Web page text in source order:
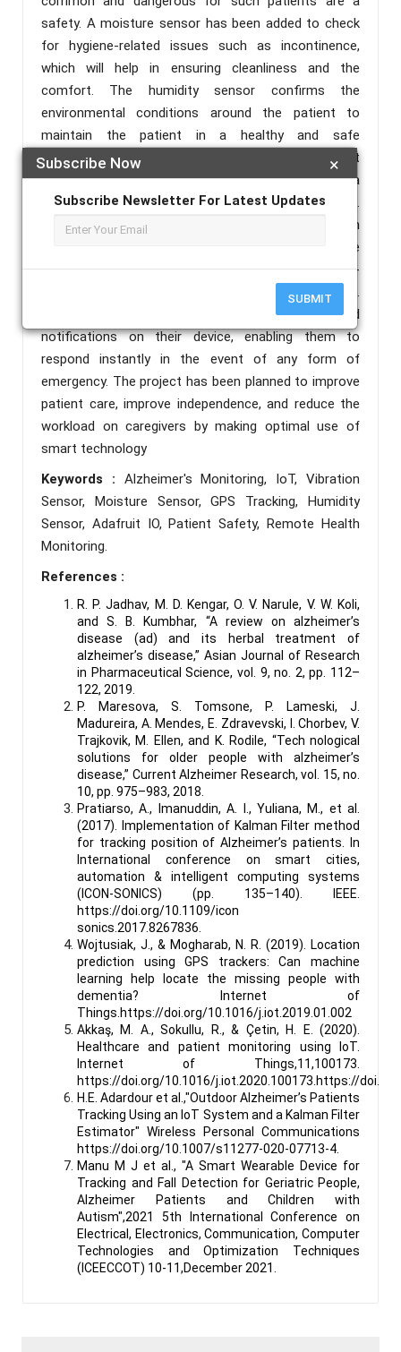
×
Subscribe Now
Subscribe Newsletter For Latest Updates
SUBMIT
safety. A moisture sensor has been added to check
for hygiene-related issues such as incontinence,
which will help in ensuring cleanliness and the
comfort. The humidity sensor confirms the
environmental conditions around the patient to
maintain the patient in a healthy and safe
environment. To track the movement of the patient
and prevent them from being lost, we have included a
GPS module that constantly monitors their location.
All the data collected by the sensors is displayed on
an LCD screen for local observ ation. The entire
system is also connected to Adafruit IO, an internet-
based IoT platform for remote real-time observation.
Adafruit IO Caregivers receive real-time alerts and
notifications on their device, enabling them to
respond instantly in the event of any form of
emergency. The project has been planned to improve
patient care, improve independence, and reduce the
workload on caregivers by making optimal use of
smart technology
Keywords : Alzheimer's Monitoring, IoT, Vibration
Sensor, Moisture Sensor, GPS Tracking, Humidity
Sensor, Adafruit IO, Patient Safety, Remote Health
Monitoring.
References :
R. P. Jadhav, M. D. Kengar, O. V. Narule, V. W. Koli,
and S. B. Kumbhar, “A review on alzheimer’s
disease (ad) and its herbal treatment of
alzheimer’s disease,” Asian Journal of Research
in Pharmaceutical Science, vol. 9, no. 2, pp. 112–
122, 2019.
P. Maresova, S. Tomsone, P. Lameski, J.
Madureira, A. Mendes, E. Zdravevski, I. Chorbev, V.
Trajkovik, M. Ellen, and K. Rodile, “Tech nological
solutions for older people with alzheimer’s
disease,” Current Alzheimer Research, vol. 15, no.
10, pp. 975–983, 2018.
Pratiarso, A., Imanuddin, A. I., Yuliana, M., et al.
(2017). Implementation of Kalman Filter method
for tracking position of Alzheimer’s patients. In
International conference on smart cities,
automation & intelligent computing systems
(ICON-SONICS) (pp. 135–140). IEEE.
https://doi.org/10.1109/icon
sonics.2017.8267836.
Wojtusiak, J., & Mogharab, N. R. (2019). Location
prediction using GPS trackers: Can machine
learning help locate the missing people with
dementia? Internet of
Things.https://doi.org/10.1016/j.iot.2019.01.002
Akkaş, M. A., Sokullu, R., & Çetin, H. E. (2020).
Healthcare and patient monitoring using IoT.
Internet of Things,11,100173.
https://doi.org/10.1016/j.iot.2020.100173.https://doi.
H.E. Adardour et al.,"Outdoor Alzheimer’s Patients
Tracking Using an IoT System and a Kalman Filter
Estimator" Wireless Personal Communications
https://doi.org/10.1007/s11277-020-07713-4.
Manu M J et al., "A Smart Wearable Device for
Tracking and Fall Detection for Geriatric People,
Alzheimer Patients and Children with
Autism",2021 5th International Conference on
Electrical, Electronics, Communication, Computer
Technologies and Optimization Techniques
(ICEECCOT) 10-11,December 2021.